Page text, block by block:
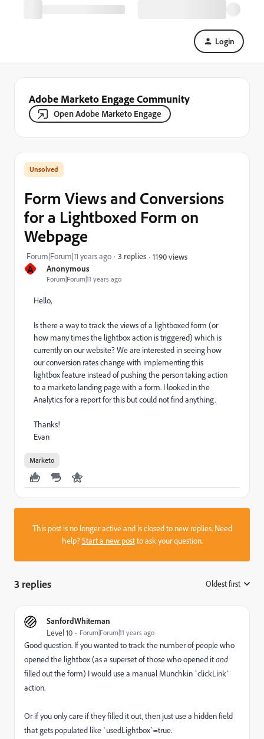
Login
Adobe Marketo Engage Community
Open Adobe Marketo Engage
A Anonymous
Forum|Forum|11 years ago
Form Views and Conversions
for a Lightboxed Form on
Webpage
Forum|Forum|11 years ago 3 replies 1190 views
Hello,
Is there a way to track the views of a lightboxed form (or
how many times the lightbox action is triggered) which is
currently on our website? We are interested in seeing how
our conversion rates change with implementing this
lightbox feature instead of pushing the person taking action
to a marketo landing page with a form. I looked in the
Analytics for a report for this but could not find anything.
Thanks!
Evan
Marketo
This post is no longer active and is closed to new replies. Need
help?Start a new postto ask your question.
3 replies Oldest first
SanfordWhiteman
Level 10 Forum|Forum|11 years ago
Good question. If you wanted to track the number of people who
opened the lightbox (as a superset of those who opened itand
filled out the form) I would use a manual Munchkin `clickLink`
action.
Or if you only care if they filled it out, then just use a hidden field
that gets populated like `usedLightbox`=true.